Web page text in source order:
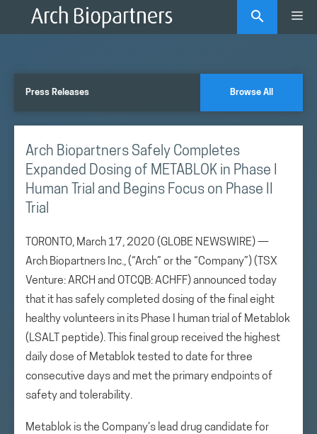
Press Releases Browse All
Arch Biopartners Safely Completes
Expanded Dosing of METABLOK in Phase I
Human Trial and Begins Focus on Phase II
Trial
TORONTO, March 17, 2020 (GLOBE NEWSWIRE) —
Arch Biopartners Inc., (“Arch” or the “Company”) (TSX
Venture: ARCH and OTCQB: ACHFF) announced today
that it has safely completed dosing of the final eight
healthy volunteers in its Phase I human trial of Metablok
(LSALT peptide). This final group received the highest
daily dose of Metablok tested to date for three
consecutive days and met the primary endpoints of
safety and tolerability.
Metablok is the Company’s lead drug candidate for